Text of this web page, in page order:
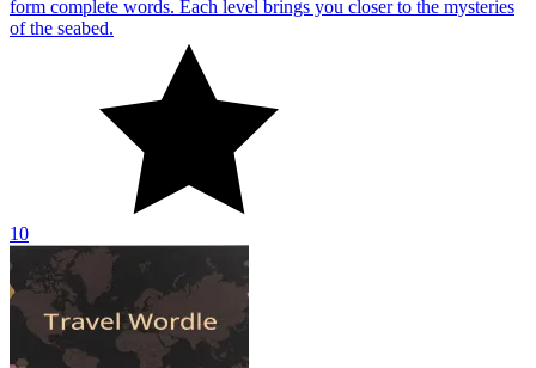
form complete words. Each level brings you closer to the mysteries
of the seabed.
10